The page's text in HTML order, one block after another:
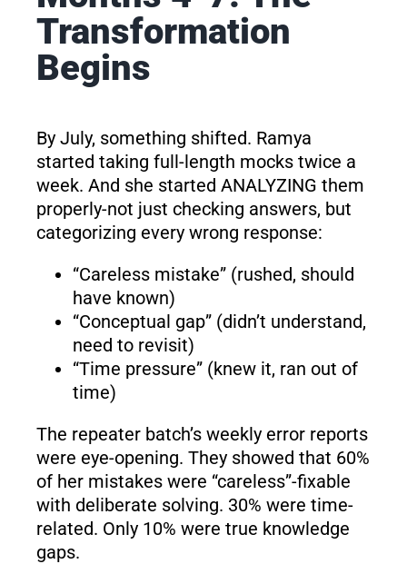
Transformation
Begins
By July, something shifted. Ramya
started taking full-length mocks twice a
week. And she started ANALYZING them
properly-not just checking answers, but
categorizing every wrong response:
“Careless mistake” (rushed, should
have known)
“Conceptual gap” (didn’t understand,
need to revisit)
“Time pressure” (knew it, ran out of
time)
The repeater batch’s weekly error reports
were eye-opening. They showed that 60%
of her mistakes were “careless”-fixable
with deliberate solving. 30% were time-
related. Only 10% were true knowledge
gaps.